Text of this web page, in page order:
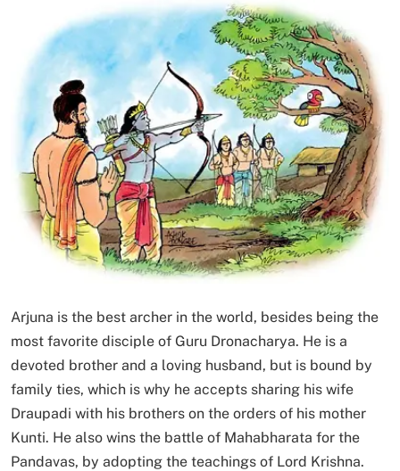
Arjuna is the best archer in the world, besides being the
most favorite disciple of Guru Dronacharya. He is a
devoted brother and a loving husband, but is bound by
family ties, which is why he accepts sharing his wife
Draupadi with his brothers on the orders of his mother
Kunti. He also wins the battle of Mahabharata for the
Pandavas, by adopting the teachings of Lord Krishna.